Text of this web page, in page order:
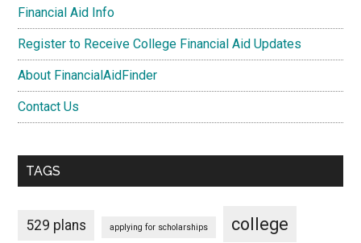
Financial Aid Info
Register to Receive College Financial Aid Updates
About FinancialAidFinder
Contact Us
TAGS
529 plans applying for scholarships college